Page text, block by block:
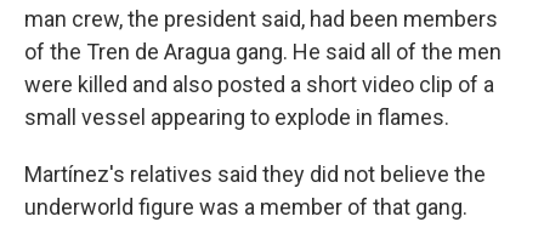
man crew, the president said, had been members
of the Tren de Aragua gang. He said all of the men
were killed and also posted a short video clip of a
small vessel appearing to explode in flames.
Martínez's relatives said they did not believe the
underworld figure was a member of that gang.